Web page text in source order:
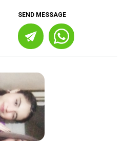
SEND MESSAGE